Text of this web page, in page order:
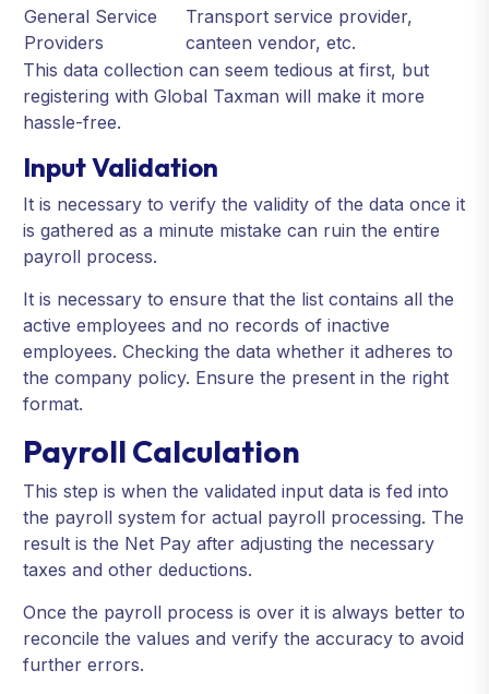
General Service
Providers
Transport service provider,
canteen vendor, etc.
This data collection can seem tedious at first, but
registering with Global Taxman will make it more
hassle-free.
Input Validation
It is necessary to verify the validity of the data once it
is gathered as a minute mistake can ruin the entire
payroll process.
It is necessary to ensure that the list contains all the
active employees and no records of inactive
employees. Checking the data whether it adheres to
the company policy. Ensure the present in the right
format.
Payroll Calculation
This step is when the validated input data is fed into
the payroll system for actual payroll processing. The
result is the Net Pay after adjusting the necessary
taxes and other deductions.
Once the payroll process is over it is always better to
reconcile the values and verify the accuracy to avoid
further errors.